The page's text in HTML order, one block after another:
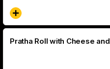
Pratha Roll with Cheese and